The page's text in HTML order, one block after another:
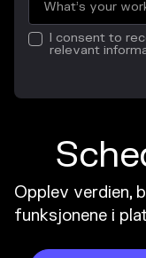
I consent to
relevant
Opplev verdien,
funksjonene i